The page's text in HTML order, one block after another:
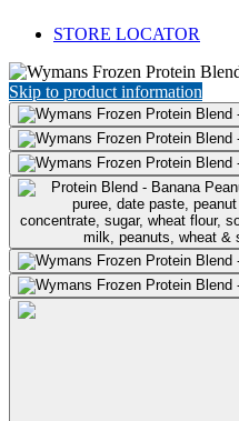
STORE LOCATOR
Featured
Product:
Protein
Blend
-
Banana
Peanut
Skip to product information